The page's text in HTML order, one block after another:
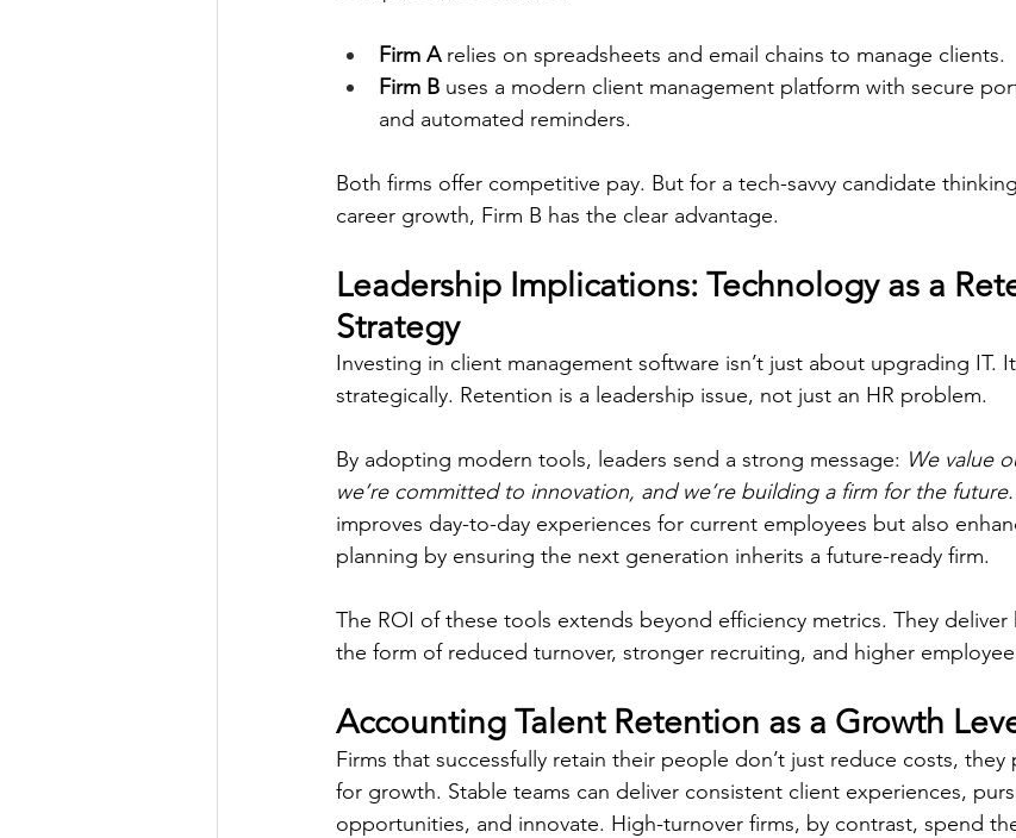
Firm A relies on spreadsheets and email chains to manage clients.
Firm B uses a modern client management platform with secure
and automated reminders.
Both firms offer competitive pay. But for a tech-savvy candidate
career growth, Firm B has the clear advantage.
Leadership Implications: Technology as a
Strategy
Investing in client management software isn’t just about upgrading IT.
strategically. Retention is a leadership issue, not just an HR problem.
By adopting modern tools, leaders send a strong message: We value
we’re committed to innovation, and we’re building a firm for the future.
improves day-to-day experiences for current employees but also
planning by ensuring the next generation inherits a future-ready firm.
The ROI of these tools extends beyond efficiency metrics. They deliver
the form of reduced turnover, stronger recruiting, and higher
Accounting Talent Retention as a Growth
Firms that successfully retain their people don’t just reduce costs,
for growth. Stable teams can deliver consistent client experiences,
opportunities, and innovate. High-turnover firms, by contrast, spend